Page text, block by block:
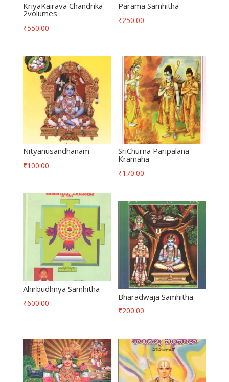
KriyaKairava Chandrika
2volumes
₹550.00
Parama Samhitha
₹250.00
Nityanusandhanam
₹100.00
SriChurna Paripalana
Kramaha
₹170.00
Ahirbudhnya Samhitha
₹600.00
Bharadwaja Samhitha
₹200.00